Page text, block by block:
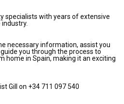
specialists with years of extensive
necessary information, assist you
you through the process to
home in Spain, making it an exciting
Gill on +34 711 097 540